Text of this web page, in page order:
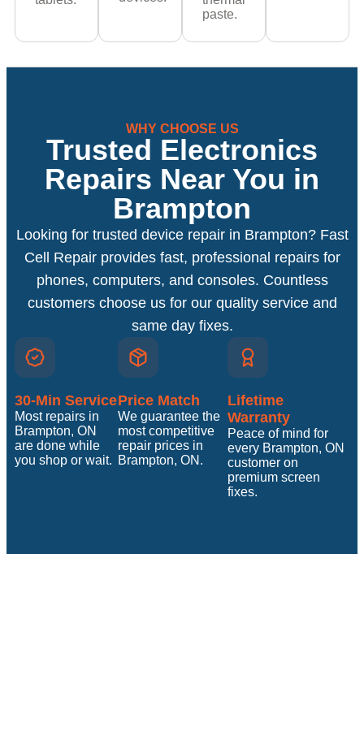
paste.
WHY CHOOSE US
Trusted Electronics
Repairs Near You in
Brampton
Looking for trusted device repair in Brampton? Fast
Cell Repair provides fast, professional repairs for
phones, computers, and consoles. Countless
customers choose us for our quality service and
same day fixes.
30-Min Service
Most repairs in
Brampton, ON
are done while
you shop or wait.
Price Match
We guarantee the
most competitive
repair prices in
Brampton, ON.
Lifetime
Warranty
Peace of mind for
every Brampton, ON
customer on
premium screen
fixes.